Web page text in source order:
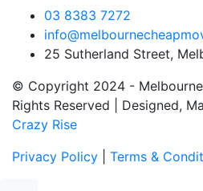
03 8383 7272
25 Sutherland Street,
© Copyright 2024 -
Rights Reserved | Designed,
Crazy Rise
Privacy Policy
Terms &